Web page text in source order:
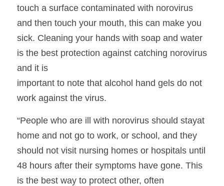
touch a surface contaminated with norovirus
and then touch your mouth, this can make you
sick. Cleaning your hands with soap and water
is the best protection against catching norovirus
and it is
important to note that alcohol hand gels do not
work against the virus.
“People who are ill with norovirus should stayat
home and not go to work, or school, and they
should not visit nursing homes or hospitals until
48 hours after their symptoms have gone. This
is the best way to protect other, often